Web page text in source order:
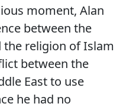
moment, Alan
between the
the religion of Islam
between the
East to use
he had no